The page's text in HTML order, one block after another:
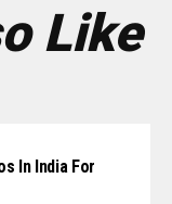
Like
In India For